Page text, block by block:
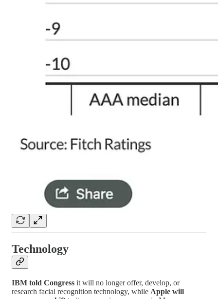
Technology
IBM told Congress it will no longer offer, develop, or
research facial recognition technology, while Apple will